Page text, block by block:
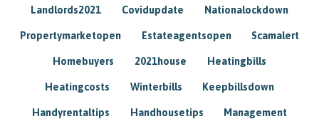
Landlords2021 Covidupdate Nationalockdown
Propertymarketopen Estateagentsopen Scamalert
Homebuyers 2021house Heatingbills
Heatingcosts Winterbills Keepbillsdown
Handyrentaltips Handhousetips Management